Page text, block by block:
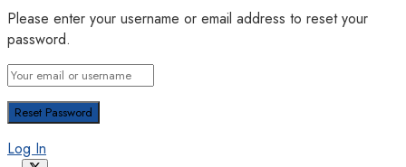
Please enter your username or email address to reset your
password.
Log In